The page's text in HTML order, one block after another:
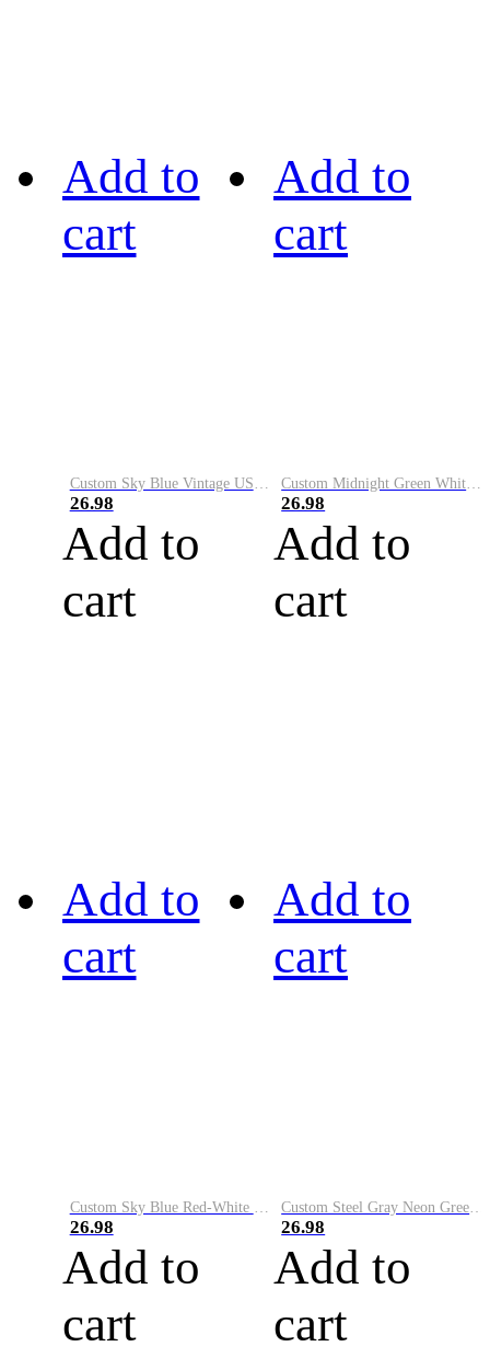
Add to
cart
Custom Sky Blue Vintage USA Flag-Cream Performance Vapor Golf Polo Shirt
26.98
Add to
cart
Add to
cart
Custom Midnight Green White-Black Performance Vapor Golf Polo Shirt
26.98
Add to
cart
Add to
cart
26.98
Add to
cart
Add to
cart
26.98
Add to
cart